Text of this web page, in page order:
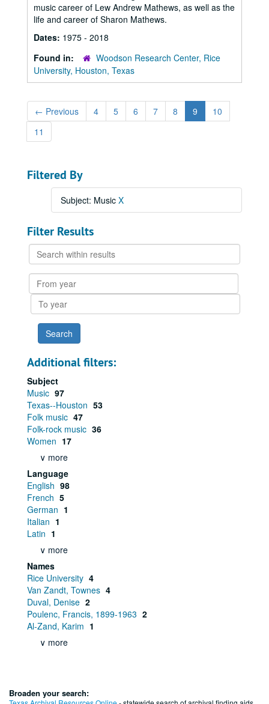
music career of Lew Andrew Mathews, as well as the
life and career of Sharon Mathews.
Dates: 1975 - 2018
Found in:
Woodson Research Center, Rice
University, Houston, Texas
← Previous 4 5 6 7 8 9
10
11
Filtered By
Subject: Music X
Filter Results
Search
within
results
From
year
To
year
Additional filters:
Subject
Music 97
Texas--Houston 53
Folk music 47
Folk-rock music 36
Women 17
∨ more
Language
English 98
French 5
German 1
Italian 1
Latin 1
∨ more
Names
Rice University 4
Van Zandt, Townes 4
Duval, Denise 2
Poulenc, Francis, 1899-1963 2
Al-Zand, Karim 1
∨ more
Broaden your search: